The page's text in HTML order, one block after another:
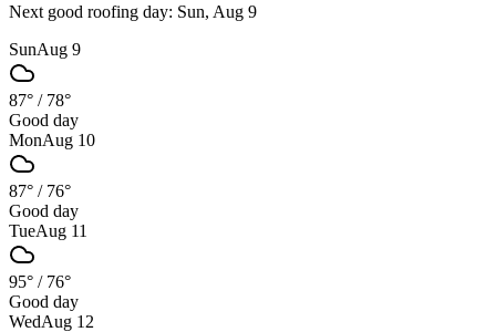
Next good roofing day: Sun, Aug 9
SunAug 9
87° / 78°
Good day
MonAug 10
87° / 76°
Good day
TueAug 11
95° / 76°
Good day
WedAug 12